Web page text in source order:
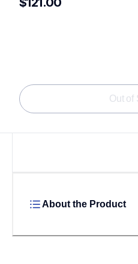
Out of
About the Product